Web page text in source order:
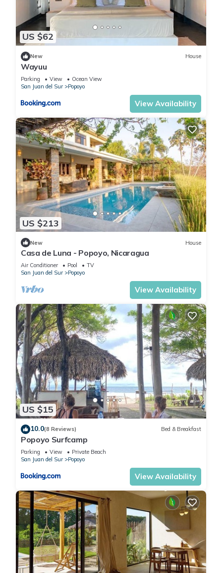
US $62
New House
Wayuu
Parking View
Ocean View
San Juan del Sur
Popoyo
View Availability
US $213
New House
Casa de Luna - Popoyo, Nicaragua
Air Conditioner Pool
TV
San Juan del Sur
Popoyo
View Availability
US $15
10.0(8 Reviews) Bed & Breakfast
Popoyo Surfcamp
Parking View
Private Beach
San Juan del Sur
Popoyo
View Availability